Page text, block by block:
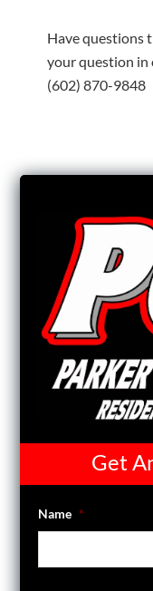
Have questions
your question in
(602) 870-9848
Get
Name *